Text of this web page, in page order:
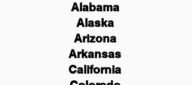
Alabama
Alaska
Arizona
Arkansas
California